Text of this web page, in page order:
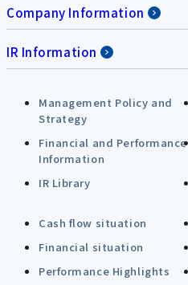
Company Information
IR Information
Management Policy and
Strategy
Financial and Performance
Information
IR Library
Cash flow situation
Financial situation
Performance Highlights